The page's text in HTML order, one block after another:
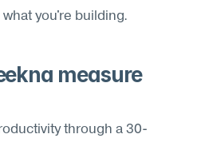
you're building.
measure
through a 30-